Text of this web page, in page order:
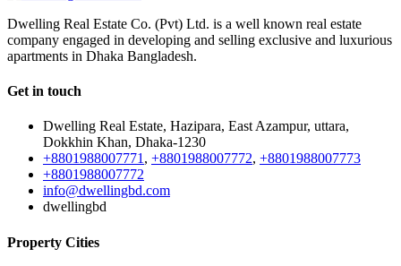
Dwelling Real Estate Co. (Pvt) Ltd. is a well known real estate
company engaged in developing and selling exclusive and luxurious
apartments in Dhaka Bangladesh.
Get in touch
Dwelling Real Estate, Hazipara, East Azampur, uttara,
Dokkhin Khan, Dhaka-1230
+8801988007771, +8801988007772, +8801988007773
+8801988007772
info@dwellingbd.com
dwellingbd
Property Cities